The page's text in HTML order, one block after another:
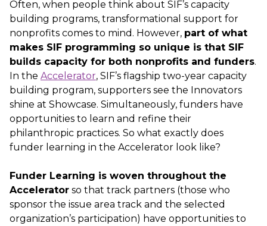
Often, when people think about SIF’s capacity
building programs, transformational support for
nonprofits comes to mind. However, part of what
makes SIF programming so unique is that SIF
builds capacity for both nonprofits and funders.
In the Accelerator, SIF’s flagship two-year capacity
building program, supporters see the Innovators
shine at Showcase. Simultaneously, funders have
opportunities to learn and refine their
philanthropic practices. So what exactly does
funder learning in the Accelerator look like?
Funder Learning is woven throughout the
Accelerator so that track partners (those who
sponsor the issue area track and the selected
organization’s participation) have opportunities to